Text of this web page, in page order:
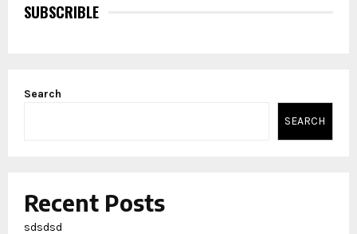
SUBSCRIBLE
Search
SEARCH
Recent Posts
sdsdsd